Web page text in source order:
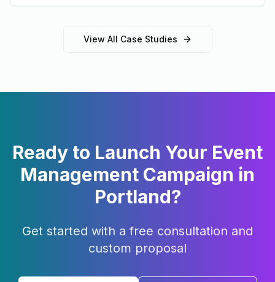
View All Case Studies
Ready to Launch Your Event
Management Campaign in
Portland?
Get started with a free consultation and
custom proposal